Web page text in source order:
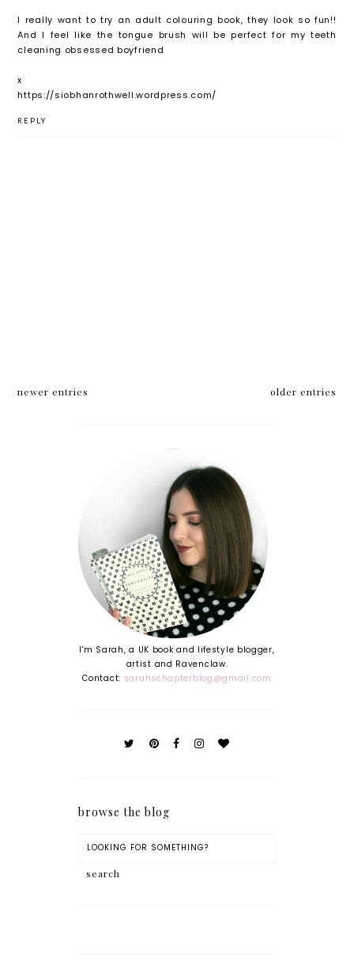
I really want to try an adult colouring book, they look so fun!!
And I feel like the tongue brush will be perfect for my teeth
cleaning obsessed boyfriend
x
https://siobhanrothwell.wordpress.com/
REPLY
newer entries older entries
I'm Sarah, a UK book and lifestyle blogger,
artist and Ravenclaw.
Contact: sarahschapterblog@gmail.com
browse the blog